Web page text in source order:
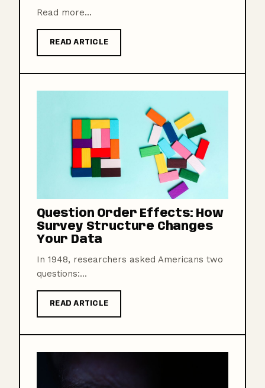
Read more...
READ ARTICLE
Question Order Effects: How
Survey Structure Changes
Your Data
In 1948, researchers asked Americans two
questions:...
READ ARTICLE